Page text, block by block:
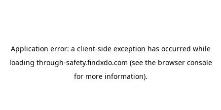
Application error: a client-side exception has occurred while
loading through-safety.findxdo.com (see the browser console
for more information).